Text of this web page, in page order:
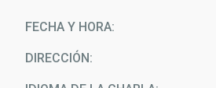
FECHA Y HORA
DIRECCIÓN